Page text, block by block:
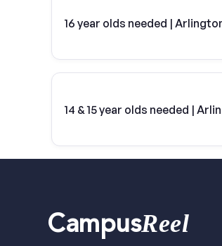
16 year olds needed |
14 & 15 year olds needed |
CampusReel